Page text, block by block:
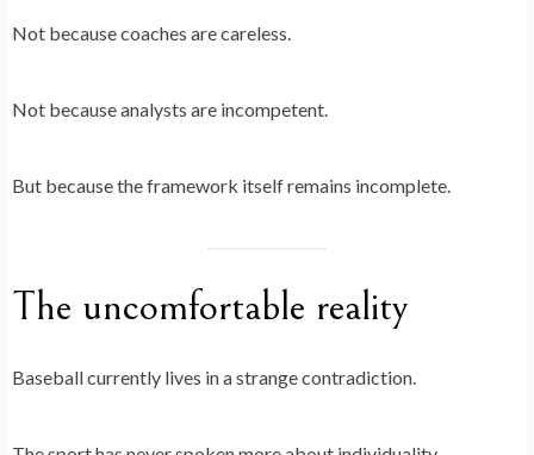
Not because coaches are careless.
Not because analysts are incompetent.
But because the framework itself remains incomplete.
The uncomfortable reality
Baseball currently lives in a strange contradiction.